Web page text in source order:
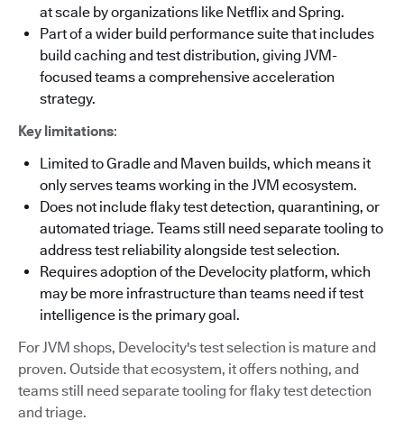
at scale by organizations like Netflix and Spring.
Part of a wider build performance suite that includes
build caching and test distribution, giving JVM-
focused teams a comprehensive acceleration
strategy.
Key limitations:
Limited to Gradle and Maven builds, which means it
only serves teams working in the JVM ecosystem.
Does not include flaky test detection, quarantining, or
automated triage. Teams still need separate tooling to
address test reliability alongside test selection.
Requires adoption of the Develocity platform, which
may be more infrastructure than teams need if test
intelligence is the primary goal.
For JVM shops, Develocity's test selection is mature and
proven. Outside that ecosystem, it offers nothing, and
teams still need separate tooling for flaky test detection
and triage.